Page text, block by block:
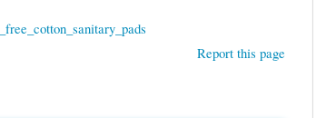
Report this page